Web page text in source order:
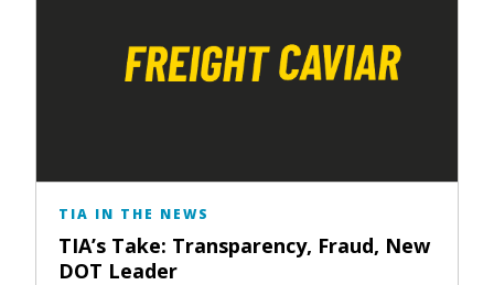
TIA IN THE NEWS
TIA’s Take: Transparency, Fraud, New
DOT Leader